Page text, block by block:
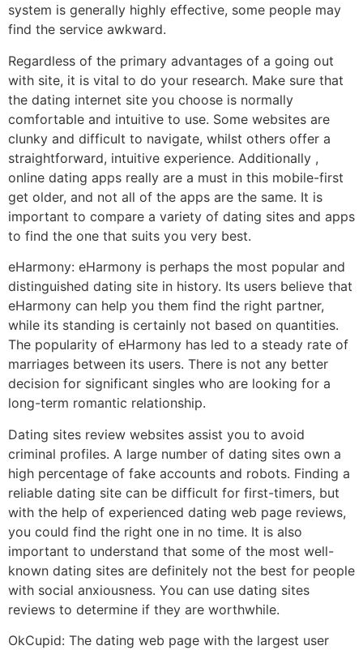
system is generally highly effective, some people may
find the service awkward.
Regardless of the primary advantages of a going out
with site, it is vital to do your research. Make sure that
the dating internet site you choose is normally
comfortable and intuitive to use. Some websites are
clunky and difficult to navigate, whilst others offer a
straightforward, intuitive experience. Additionally ,
online dating apps really are a must in this mobile-first
get older, and not all of the apps are the same. It is
important to compare a variety of dating sites and apps
to find the one that suits you very best.
eHarmony: eHarmony is perhaps the most popular and
distinguished dating site in history. Its users believe that
eHarmony can help you them find the right partner,
while its standing is certainly not based on quantities.
The popularity of eHarmony has led to a steady rate of
marriages between its users. There is not any better
decision for significant singles who are looking for a
long-term romantic relationship.
Dating sites review websites assist you to avoid
criminal profiles. A large number of dating sites own a
high percentage of fake accounts and robots. Finding a
reliable dating site can be difficult for first-timers, but
with the help of experienced dating web page reviews,
you could find the right one in no time. It is also
important to understand that some of the most well-
known dating sites are definitely not the best for people
with social anxiousness. You can use dating sites
reviews to determine if they are worthwhile.
OkCupid: The dating web page with the largest user